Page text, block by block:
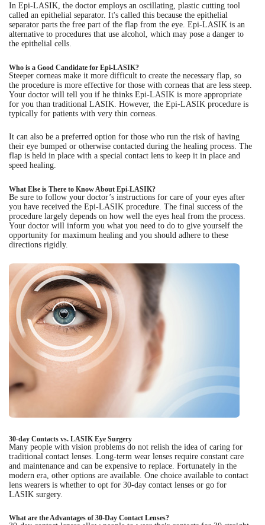
In Epi-LASIK, the doctor employs an oscillating, plastic cutting tool
called an epithelial separator. It's called this because the epithelial
separator parts the free part of the flap from the eye. Epi-LASIK is an
alternative to procedures that use alcohol, which may pose a danger to
the epithelial cells.
Who is a Good Candidate for Epi-LASIK?
Steeper corneas make it more difficult to create the necessary flap, so
the procedure is more effective for those with corneas that are less steep.
Your doctor will tell you if he thinks Epi-LASIK is more appropriate
for you than traditional LASIK. However, the Epi-LASIK procedure is
typically for patients with very thin corneas.
It can also be a preferred option for those who run the risk of having
their eye bumped or otherwise contacted during the healing process. The
flap is held in place with a special contact lens to keep it in place and
speed healing.
What Else is There to Know About Epi-LASIK?
Be sure to follow your doctor’s instructions for care of your eyes after
you have received the Epi-LASIK procedure. The final success of the
procedure largely depends on how well the eyes heal from the process.
Your doctor will inform you what you need to do to give yourself the
opportunity for maximum healing and you should adhere to these
directions rigidly.
30-day Contacts vs. LASIK Eye Surgery
Many people with vision problems do not relish the idea of caring for
traditional contact lenses. Long-term wear lenses require constant care
and maintenance and can be expensive to replace. Fortunately in the
modern era, other options are available. One choice available to contact
lens wearers is whether to opt for 30-day contact lenses or go for
LASIK surgery.
What are the Advantages of 30-Day Contact Lenses?